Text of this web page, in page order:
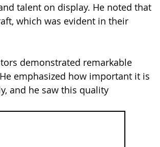
talent on display. He noted that
which was evident in their
demonstrated remarkable
emphasized how important it is
and he saw this quality